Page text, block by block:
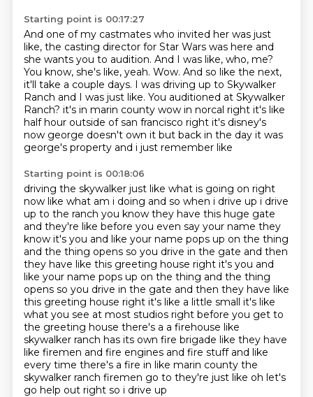
Starting point is 00:17:27
And one of my castmates who invited her was just
like, the casting director for Star Wars was here and
she wants you to audition. And I was like, who, me?
You know, she's like, yeah. Wow. And so like the next,
it'll take a couple days. I was driving up to Skywalker
Ranch and I was just like. You auditioned at Skywalker
Ranch? it's in marin county wow in norcal right it's like
half hour outside of san francisco right it's disney's
now george doesn't own it but back in the day it was
george's property and i just remember like
Starting point is 00:18:06
driving the skywalker just like what is going on right
now like what am i doing and so when i drive up i drive
up to the ranch you know they have this huge gate
and they're like before you even say your name they
know it's you and like your name pops up on the thing
and the thing opens so you drive in the gate and then
they have like this greeting house right it's you and
like your name pops up on the thing and the thing
opens so you drive in the gate and then they have like
this greeting house right it's like a little small it's like
what you see at most studios right before you get to
the greeting house there's a a firehouse like
skywalker ranch has its own fire brigade like they have
like firemen and fire engines and fire stuff and like
every time there's a fire in like marin county the
skywalker ranch firemen go to they're just like oh let's
go help out right so i drive up